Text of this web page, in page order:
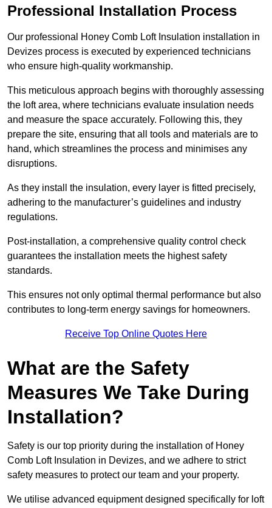
Professional Installation Process
Our professional Honey Comb Loft Insulation installation in
Devizes process is executed by experienced technicians
who ensure high-quality workmanship.
This meticulous approach begins with thoroughly assessing
the loft area, where technicians evaluate insulation needs
and measure the space accurately. Following this, they
prepare the site, ensuring that all tools and materials are to
hand, which streamlines the process and minimises any
disruptions.
As they install the insulation, every layer is fitted precisely,
adhering to the manufacturer’s guidelines and industry
regulations.
Post-installation, a comprehensive quality control check
guarantees the installation meets the highest safety
standards.
This ensures not only optimal thermal performance but also
contributes to long-term energy savings for homeowners.
Receive Top Online Quotes Here
What are the Safety
Measures We Take During
Installation?
Safety is our top priority during the installation of Honey
Comb Loft Insulation in Devizes, and we adhere to strict
safety measures to protect our team and your property.
We utilise advanced equipment designed specifically for loft